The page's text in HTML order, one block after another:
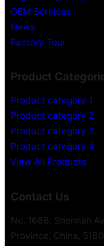
OEM Services
News
Factory Tour
Product
Product category 1
Product category 2
Product category 3
Product category 4
View All Products
Contact Us
No. 1688, Shennan
Province, China,